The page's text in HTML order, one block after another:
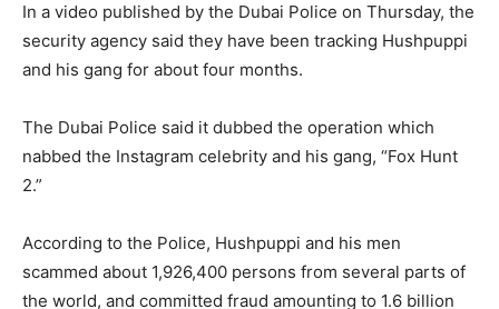
In a video published by the Dubai Police on Thursday, the
security agency said they have been tracking Hushpuppi
and his gang for about four months.
The Dubai Police said it dubbed the operation which
nabbed the Instagram celebrity and his gang, “Fox Hunt
2.”
According to the Police, Hushpuppi and his men
scammed about 1,926,400 persons from several parts of
the world, and committed fraud amounting to 1.6 billion